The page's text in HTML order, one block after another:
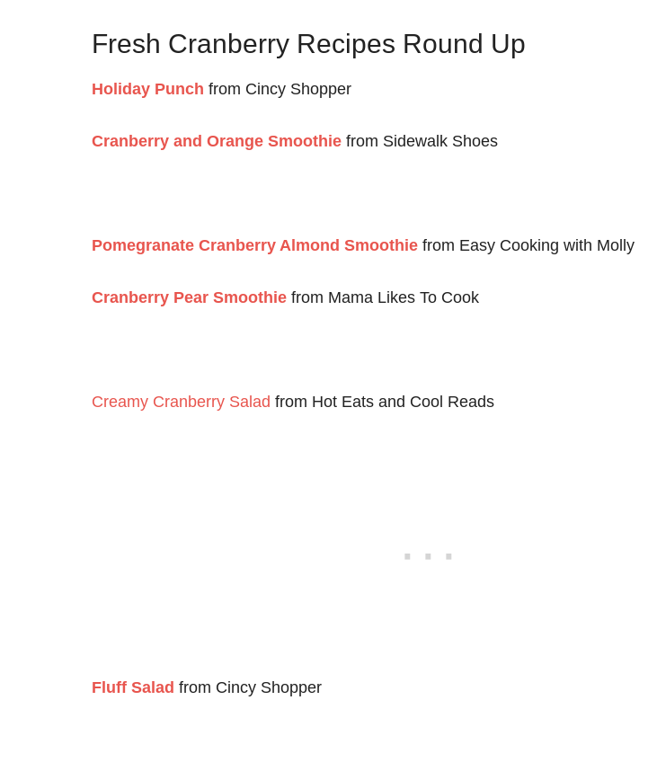
Fresh Cranberry Recipes Round Up
Holiday Punch from Cincy Shopper
Cranberry and Orange Smoothie from Sidewalk Shoes
Pomegranate Cranberry Almond Smoothie from Easy Cooking with Molly
Cranberry Pear Smoothie from Mama Likes To Cook
Creamy Cranberry Salad from Hot Eats and Cool Reads
Fluff Salad from Cincy Shopper